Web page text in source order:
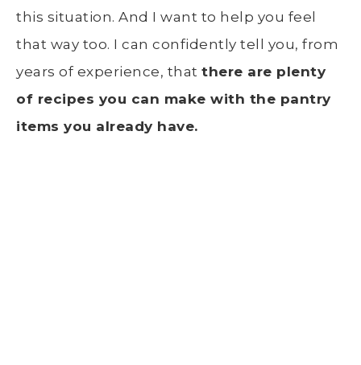
this situation. And I want to help you feel
that way too. I can confidently tell you, from
years of experience, that there are plenty
of recipes you can make with the pantry
items you already have.